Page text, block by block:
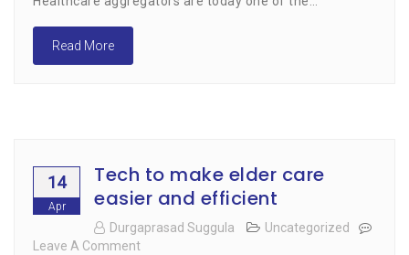
Read More
14
Apr
Tech to make elder care
easier and efficient
Durgaprasad Suggula
Uncategorized
Leave A Comment